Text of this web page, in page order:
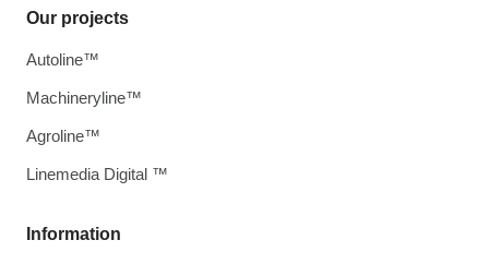
Information
Our projects
Autoline™
Machineryline™
Agroline™
Linemedia Digital ™